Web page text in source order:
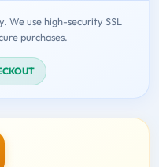
We use high-security SSL
purchases.